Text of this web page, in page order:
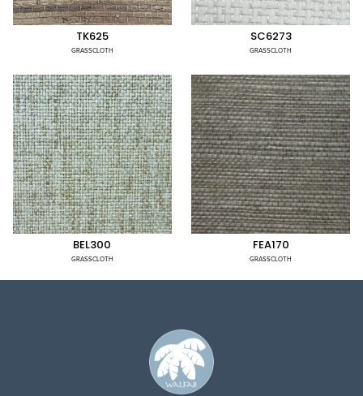
TK625
GRASSCLOTH
SC6273
GRASSCLOTH
BEL300
GRASSCLOTH
FEA170
GRASSCLOTH